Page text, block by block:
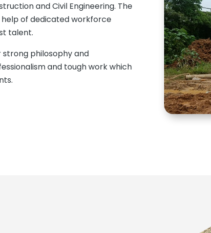
and Civil Engineering. The
of dedicated workforce
talent.
strong philosophy and
and tough work which